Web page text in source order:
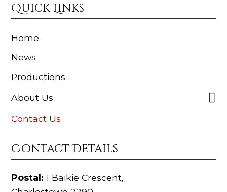
Quick Links
Home
News
Productions
About Us
Contact Us
Contact Details
Postal: 1 Baikie Crescent,